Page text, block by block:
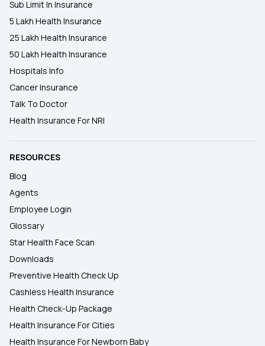
Sub Limit In Insurance
5 Lakh Health Insurance
25 Lakh Health Insurance
50 Lakh Health Insurance
Hospitals Info
Cancer Insurance
Talk To Doctor
Health Insurance For NRI
RESOURCES
Blog
Agents
Employee Login
Glossary
Star Health Face Scan
Downloads
Preventive Health Check Up
Cashless Health Insurance
Health Check-Up Package
Health Insurance For Cities
Health Insurance For Newborn Baby